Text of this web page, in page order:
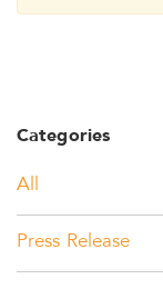
Categories
All
Press Release